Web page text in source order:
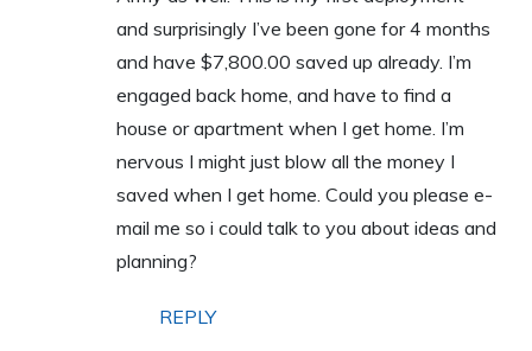
and surprisingly I’ve been gone for 4 months
and have $7,800.00 saved up already. I’m
engaged back home, and have to find a
house or apartment when I get home. I’m
nervous I might just blow all the money I
saved when I get home. Could you please e-
mail me so i could talk to you about ideas and
planning?
REPLY